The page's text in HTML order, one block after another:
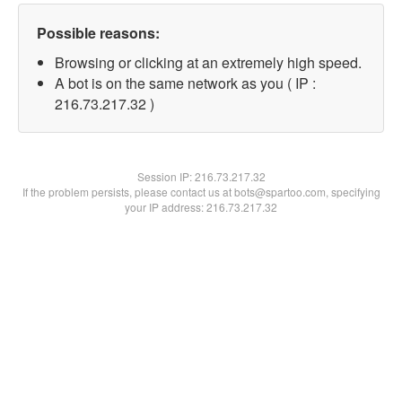
Possible reasons:
Browsing or clicking at an extremely high speed.
A bot is on the same network as you ( IP :
216.73.217.32 )
Session IP:216.73.217.32
If the problem persists, please contact us at bots@spartoo.com, specifying
your IP address: 216.73.217.32